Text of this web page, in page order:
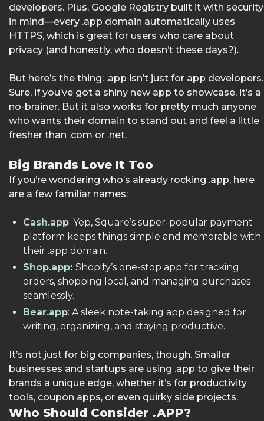
developers. Plus, Google Registry built it with security
in mind—every .app domain automatically uses
HTTPS, which is great for users who care about
privacy (and honestly, who doesn’t these days?).
But here’s the thing: .app isn’t just for app developers.
Sure, if you’ve got a shiny new app to showcase, it’s a
no-brainer. But it also works for pretty much anyone
who wants their domain to stand out and feel a little
fresher than .com or .net.
Big Brands Love It Too
If you’re wondering who’s already rocking .app, here
are a few familiar names:
Cash.app: Yep, Square’s super-popular payment
platform keeps things simple and memorable with
their .app domain.
Shop.app: Shopify’s one-stop app for tracking
orders, shopping local, and managing purchases
seamlessly.
Bear.app: A sleek note-taking app designed for
writing, organizing, and staying productive.
It’s not just for big companies, though. Smaller
businesses and startups are using .app to give their
brands a unique edge, whether it’s for productivity
tools, coupon apps, or even quirky side projects.
Who Should Consider .APP?